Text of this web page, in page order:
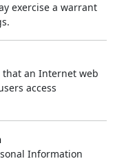
exercise a warrant
that an Internet web
access
Information